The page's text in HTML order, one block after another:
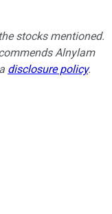
stocks mentioned.
Alnylam
disclosure policy.